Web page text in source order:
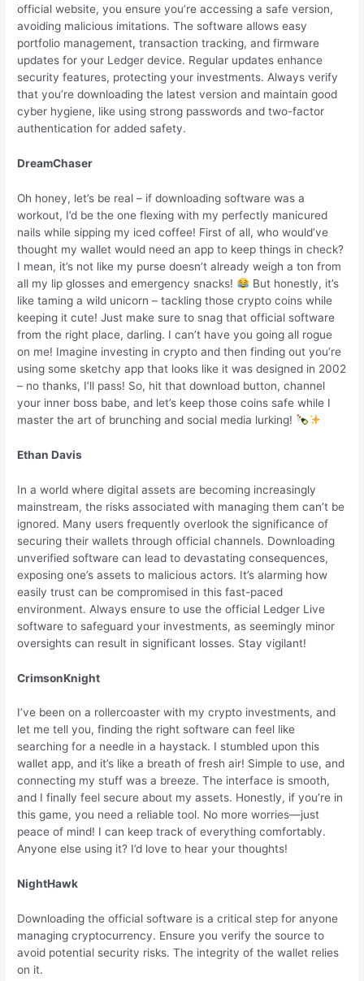
official website, you ensure you’re accessing a safe version,
avoiding malicious imitations. The software allows easy
portfolio management, transaction tracking, and firmware
updates for your Ledger device. Regular updates enhance
security features, protecting your investments. Always verify
that you’re downloading the latest version and maintain good
cyber hygiene, like using strong passwords and two-factor
authentication for added safety.
DreamChaser
Oh honey, let’s be real – if downloading software was a
workout, I’d be the one flexing with my perfectly manicured
nails while sipping my iced coffee! First of all, who would’ve
thought my wallet would need an app to keep things in check?
I mean, it’s not like my purse doesn’t already weigh a ton from
all my lip glosses and emergency snacks!
But honestly, it’s
like taming a wild unicorn – tackling those crypto coins while
keeping it cute! Just make sure to snag that official software
from the right place, darling. I can’t have you going all rogue
on me! Imagine investing in crypto and then finding out you’re
using some sketchy app that looks like it was designed in 2002
– no thanks, I’ll pass! So, hit that download button, channel
your inner boss babe, and let’s keep those coins safe while I
master the art of brunching and social media lurking!
Ethan Davis
In a world where digital assets are becoming increasingly
mainstream, the risks associated with managing them can’t be
ignored. Many users frequently overlook the significance of
securing their wallets through official channels. Downloading
unverified software can lead to devastating consequences,
exposing one’s assets to malicious actors. It’s alarming how
easily trust can be compromised in this fast-paced
environment. Always ensure to use the official Ledger Live
software to safeguard your investments, as seemingly minor
oversights can result in significant losses. Stay vigilant!
CrimsonKnight
I’ve been on a rollercoaster with my crypto investments, and
let me tell you, finding the right software can feel like
searching for a needle in a haystack. I stumbled upon this
wallet app, and it’s like a breath of fresh air! Simple to use, and
connecting my stuff was a breeze. The interface is smooth,
and I finally feel secure about my assets. Honestly, if you’re in
this game, you need a reliable tool. No more worries—just
peace of mind! I can keep track of everything comfortably.
Anyone else using it? I’d love to hear your thoughts!
NightHawk
Downloading the official software is a critical step for anyone
managing cryptocurrency. Ensure you verify the source to
avoid potential security risks. The integrity of the wallet relies
on it.